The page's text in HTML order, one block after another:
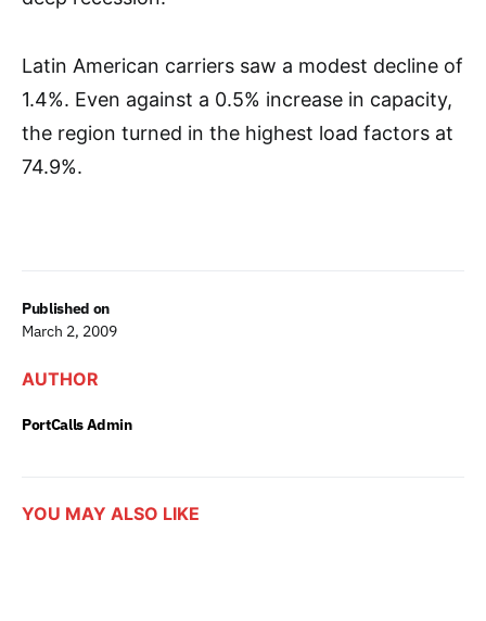
Published on
March 2, 2009
AUTHOR
PortCalls Admin
Latin American carriers saw a modest decline of
1.4%. Even against a 0.5% increase in capacity,
the region turned in the highest load factors at
74.9%.
YOU MAY ALSO LIKE